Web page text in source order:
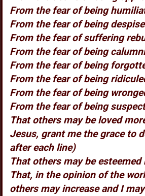
From the fear of being
From the fear of being
From the fear of suffering
From the fear of being
From the fear of being
From the fear of being
From the fear of being
From the fear of being
That others may be loved
Jesus, grant me the grace to
after each line)
That others may be esteemed
That, in the opinion of the
others may increase and I